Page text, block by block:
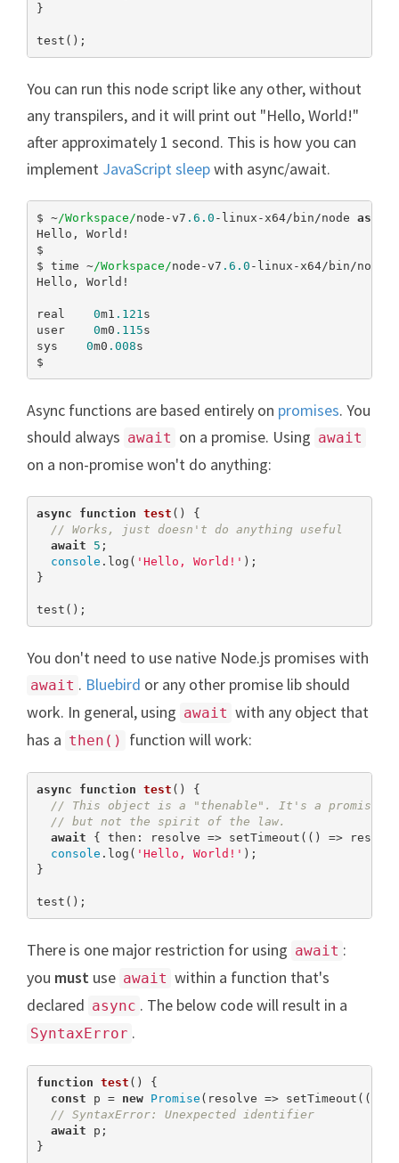
}
test();
You can run this node script like any other, without
any transpilers, and it will print out "Hello, World!"
after approximately 1 second. This is how you can
implement JavaScript sleepwith async/await.
$ ~/Workspace/node-v7 .6 .0 -linux-x64/bin/node async
Hello, World!
$
$ time ~/Workspace/node-v7 .6 .0 -linux-x64/bin/node
Hello, World!
real 0m1 .121 s
user 0m0 .115s
sys 0m0 .008s
$
Async functions are based entirely on promises. You
should always await on a promise. Using await
on a non-promise won't do anything:
async function test ( ) {
// Works, just doesn't do anything useful
await
5 ;
console .log( 'Hello, World!' );
}
test();
You don't need to use native Node.js promises with
await . Bluebird or any other promise lib should
work. In general, using await with any object that
has a then() function will work:
async function test ( ) {
// This object is a "thenable". It's a promise
// but not the spirit of the law.
await { then: resolve => setTimeout(() =>
console .log( 'Hello, World!' );
}
test();
There is one major restriction for using await :
you must use await within a function that's
declared async . The below code will result in a
SyntaxError .
function test ( ) {
const p = new Promise (resolve => setTimeout(()
// SyntaxError: Unexpected identifier
await p;
}